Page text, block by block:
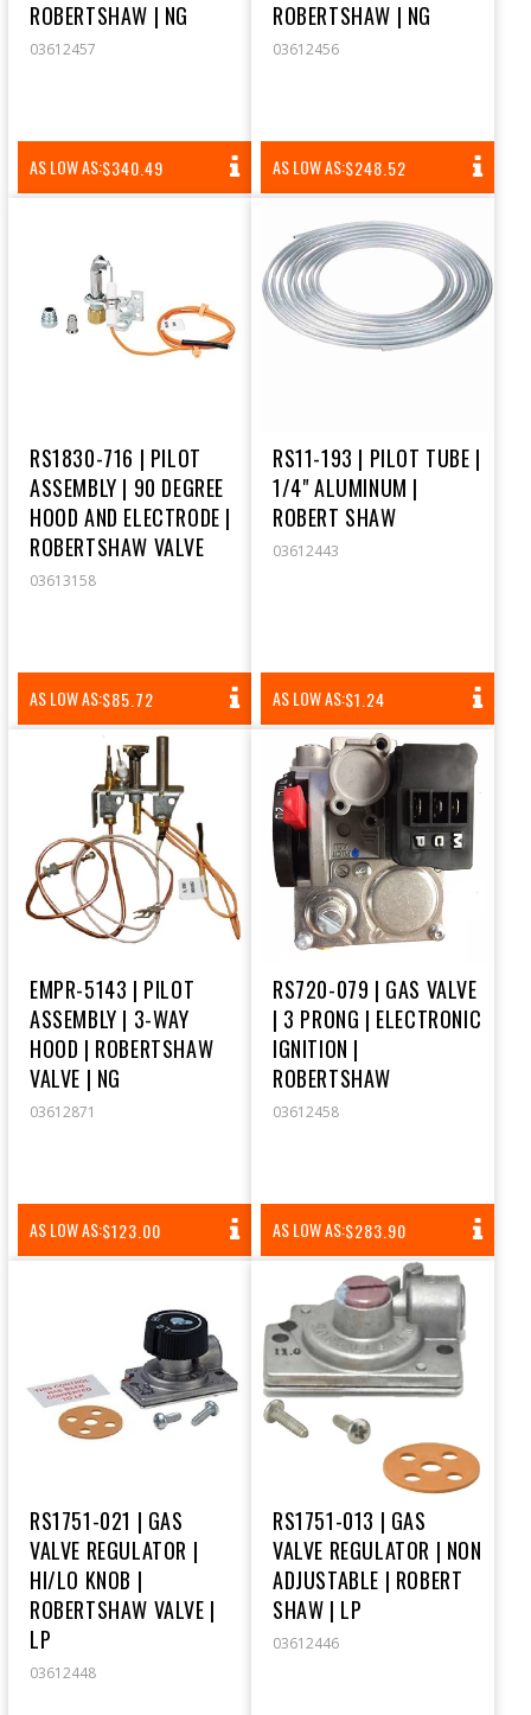
ROBERTSHAW | NG
03612457
AS LOW AS:REGULAR
PRICE
$340.49
ROBERTSHAW | NG
03612456
AS LOW AS:REGULAR
PRICE
$248.52
RS1830-716 | PILOT
ASSEMBLY | 90 DEGREE
HOOD AND ELECTRODE |
ROBERTSHAW VALVE
03613158
AS LOW AS:REGULAR
PRICE
$85.72
RS11-193 | PILOT TUBE |
1/4" ALUMINUM |
ROBERT SHAW
03612443
AS LOW AS:REGULAR
PRICE
$1.24
EMPR-5143 | PILOT
ASSEMBLY | 3-WAY
HOOD | ROBERTSHAW
VALVE | NG
03612871
AS LOW AS:REGULAR
PRICE
$123.00
RS720-079 | GAS VALVE
| 3 PRONG | ELECTRONIC
IGNITION |
ROBERTSHAW
03612458
AS LOW AS:REGULAR
PRICE
$283.90
RS1751-021 | GAS
VALVE REGULATOR |
HI/LO KNOB |
ROBERTSHAW VALVE |
LP
03612448
RS1751-013 | GAS
VALVE REGULATOR | NON
ADJUSTABLE | ROBERT
SHAW | LP
03612446